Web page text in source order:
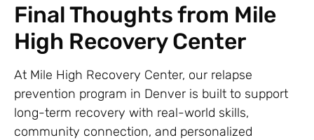
Final Thoughts from Mile
High Recovery Center
At Mile High Recovery Center, our relapse
prevention program in Denver is built to support
long-term recovery with real-world skills,
community connection, and personalized